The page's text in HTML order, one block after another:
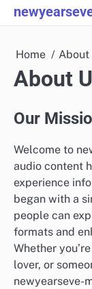
Skip
to
Home About
About
Our
Welcome to
audio content
experience
began with a
people can
formats and
Whether
lover, or
newyearseve-